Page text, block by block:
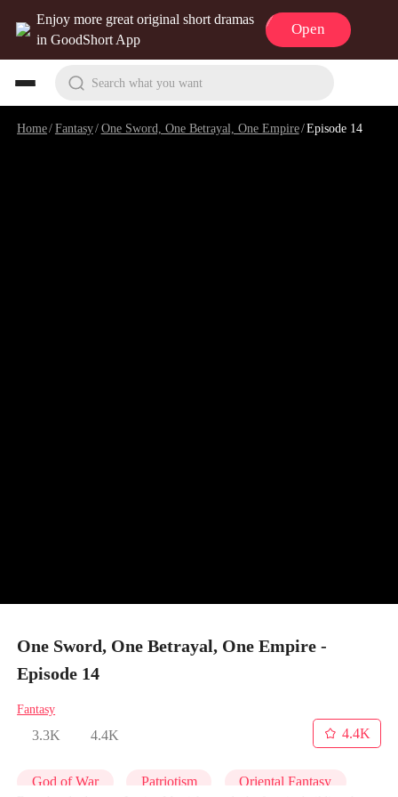
Enjoy more great original short dramas
in GoodShort App
Open
Search what you want
Home/Fantasy/One Sword, One Betrayal, One Empire/Episode 14
One Sword, One Betrayal, One Empire -
Episode 14
Fantasy
3.3K 4.4K
4.4K
God of War Patriotism Oriental Fantasy